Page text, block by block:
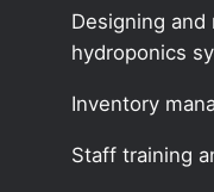
Designing and
hydroponics
Inventory
Staff training